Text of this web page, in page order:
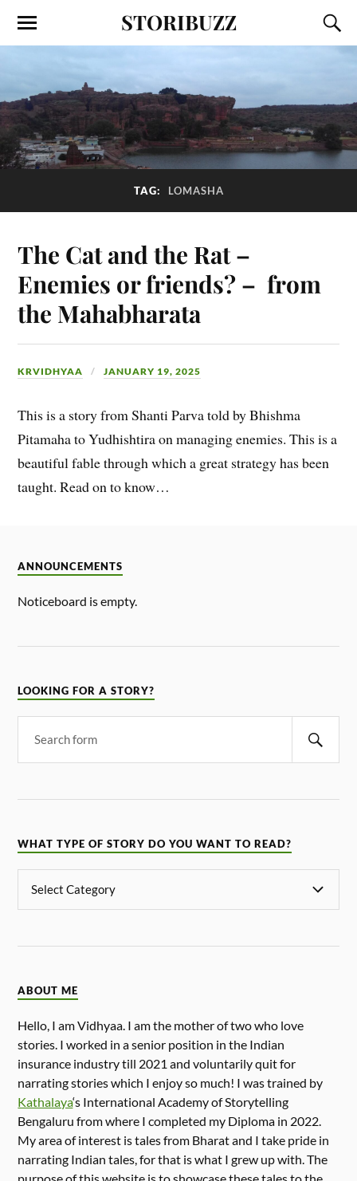
STORIBUZZ
TAG: LOMASHA
The Cat and the Rat –
Enemies or friends? – from
the Mahabharata
KRVIDHYAA JANUARY 19, 2025
This is a story from Shanti Parva told by Bhishma
Pitamaha to Yudhishtira on managing enemies. This is a
beautiful fable through which a great strategy has been
taught. Read on to know…
ANNOUNCEMENTS
Noticeboard is empty.
LOOKING FOR A STORY?
WHAT TYPE OF STORY DO YOU WANT TO READ?
ABOUT ME
Hello, I am Vidhyaa. I am the mother of two who love
stories. I worked in a senior position in the Indian
insurance industry till 2021 and voluntarily quit for
narrating stories which I enjoy so much! I was trained by
Kathalaya‘s International Academy of Storytelling
Bengaluru from where I completed my Diploma in 2022.
My area of interest is tales from Bharat and I take pride in
narrating Indian tales, for that is what I grew up with. The